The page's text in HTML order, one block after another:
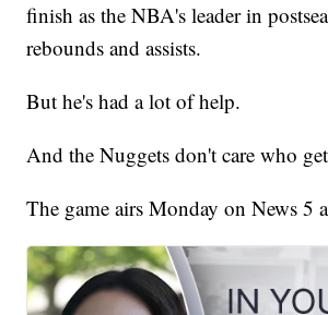
finish as the NBA's leader in
rebounds and assists.
But he's had a lot of help.
And the Nuggets don't care who
The game airs Monday on News 5